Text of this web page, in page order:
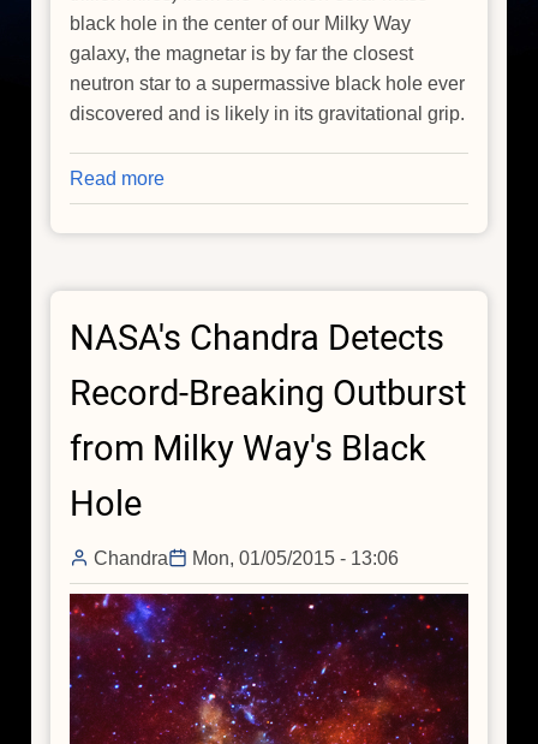
black hole in the center of our Milky Way
galaxy, the magnetar is by far the closest
neutron star to a supermassive black hole ever
discovered and is likely in its gravitational grip.
Read more
Magnetar
Near
Hole
Surprises
NASA's Chandra Detects
Record-Breaking Outburst
from Milky Way's Black
Hole
Chandra Mon, 01/05/2015 - 13:06